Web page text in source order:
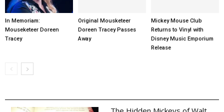
In Memoriam:
Mouseketeer Doreen
Tracey
Original Mousketeer
Doreen Tracey Passes
Away
Mickey Mouse Club
Returns to Vinyl with
Disney Music Emporium
Release